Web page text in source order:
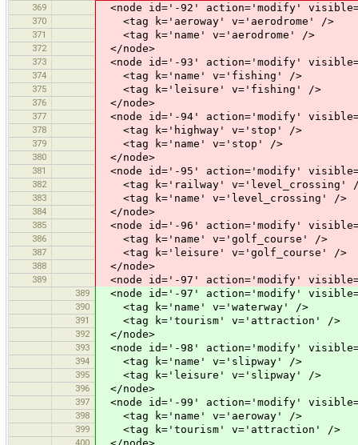
369 <node id='-92' action='modify'
370 <tag k='aeroway' v='aerodrome' />
371 <tag k='name' v='aerodrome' />
372 </node>
373 <node id='-93' action='modify'
374 <tag k='name' v='fishing' />
375 <tag k='leisure' v='fishing' />
376 </node>
377 <node id='-94' action='modify'
378 <tag k='highway' v='stop' />
379 <tag k='name' v='stop' />
380 </node>
381 <node id='-95' action='modify'
382 <tag k='railway' v='level_crossing'
383 <tag k='name' v='level_crossing' />
384 </node>
385 <node id='-96' action='modify'
386 <tag k='name' v='golf_course' />
387 <tag k='leisure' v='golf_course' />
388 </node>
389 <node id='-97' action='modify'
389 <node id='-97' action='modify'
390 <tag k='name' v='waterway' />
391 <tag k='tourism' v='attraction' />
392 </node>
393 <node id='-98' action='modify'
394 <tag k='name' v='slipway' />
395 <tag k='leisure' v='slipway' />
396 </node>
397 <node id='-99' action='modify'
398 <tag k='name' v='aeroway' />
399 <tag k='tourism' v='attraction' />
400